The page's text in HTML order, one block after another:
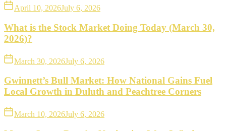
April 10, 2026July 6, 2026
What is the Stock Market Doing Today (March 30,
2026)?
March 30, 2026July 6, 2026
Gwinnett’s Bull Market: How National Gains Fuel
Local Growth in Duluth and Peachtree Corners
March 10, 2026July 6, 2026